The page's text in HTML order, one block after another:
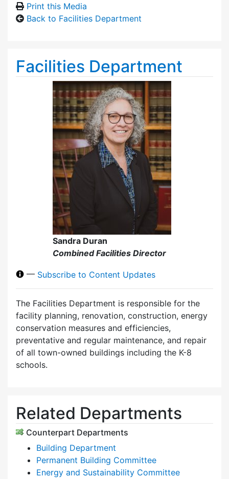
Print this Media
Back to Facilities Department
Facilities Department
Sandra Duran
Combined Facilities Director
— Subscribe to Content Updates
The Facilities Department is responsible for the
facility planning, renovation, construction, energy
conservation measures and efficiencies,
preventative and regular maintenance, and repair
of all town-owned buildings including the K-8
schools.
Related Departments
Counterpart Departments
Building Department
Permanent Building Committee
Energy and Sustainability Committee